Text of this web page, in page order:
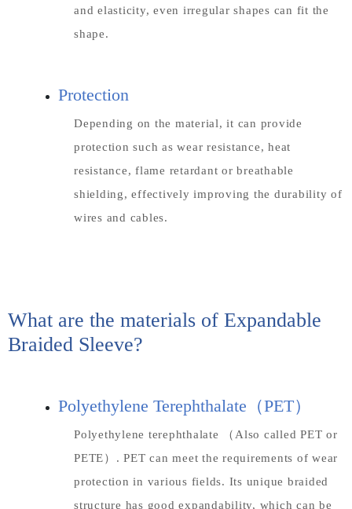
and elasticity, even irregular shapes can fit the
shape.
Protection
Depending on the material, it can provide
protection such as wear resistance, heat
resistance, flame retardant or breathable
shielding, effectively improving the durability of
wires and cables.
What are the materials of Expandable
Braided Sleeve?
Polyethylene Terephthalate（PET）
Polyethylene terephthalate （Also called PET or
PETE）. PET can meet the requirements of wear
protection in various fields. Its unique braided
structure has good expandability, which can be